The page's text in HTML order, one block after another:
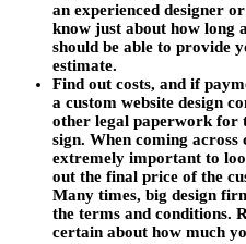
an experienced designer
know just about how long
should be able to provide
estimate.
Find out costs, and if
a custom website design
other legal paperwork for
sign. When coming across
extremely important to
out the final price of the
Many times, big design
the terms and conditions.
certain about how much